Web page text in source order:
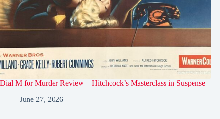
Dial M for Murder Review – Hitchcock’s Masterclass in Suspense
June 27, 2026